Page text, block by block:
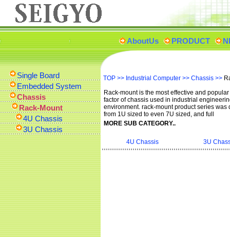
AboutUs PRODUCT
Single Board
Embedded System
Chassis
Rack-Mount
4U Chassis
3U Chassis
TOP >> Industrial Computer >> Chassis >>
Rack-mount is the most effective and
factor of chassis used in industrial
environment. rack-mount product series was
from 1U sized to even 7U sized, and full
MORE SUB CATEGORY..
4U Chassis 3U